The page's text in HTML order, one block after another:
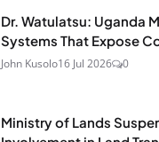
Dr. Watulatsu: Uganda
Systems That Expose
John Kusolo16 Jul 2026 0
Ministry of Lands